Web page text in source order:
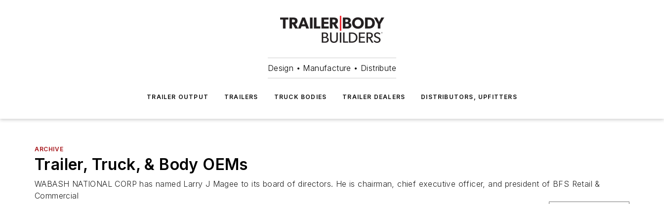
Design • Manufacture • Distribute
TRAILER OUTPUT TRAILERS TRUCK BODIES TRAILER DEALERS DISTRIBUTORS, UPFITTERS
ARCHIVE
Trailer, Truck, & Body OEMs
WABASH NATIONAL CORP has named Larry J Magee to its board of directors. He is chairman, chief executive officer, and president of BFS Retail &
Commercial